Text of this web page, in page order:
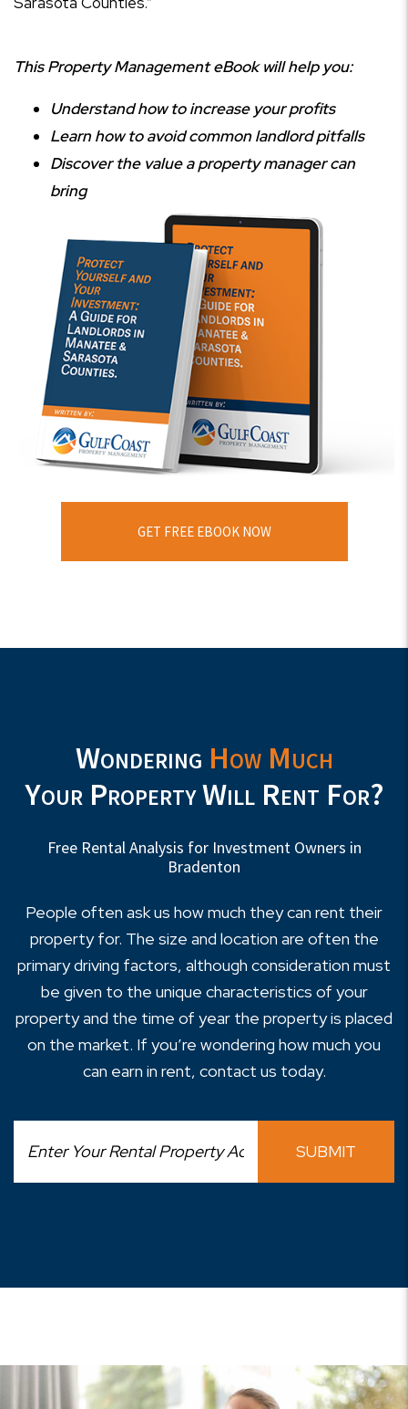
This Property Management eBook will help you:
Understand how to increase your profits
Learn how to avoid common landlord pitfalls
Discover the value a property manager can
bring
GET FREE EBOOK NOW
Wondering How Much
Your Property Will Rent For?
Free Rental Analysis for Investment Owners in
Bradenton
People often ask us how much they can rent their
property for. The size and location are often the
primary driving factors, although consideration must
be given to the unique characteristics of your
property and the time of year the property is placed
on the market. If you’re wondering how much you
can earn in rent, contact us today.
SUBMIT